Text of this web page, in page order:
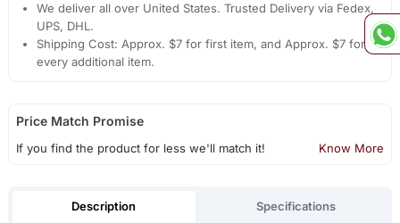
We deliver all over United States. Trusted Delivery via Fedex,
UPS, DHL.
Shipping Cost: Approx. $7 for first item, and Approx. $7 for
every additional item.
Price Match Promise
If you find the product for less we'll match it! Know More
Description Specifications